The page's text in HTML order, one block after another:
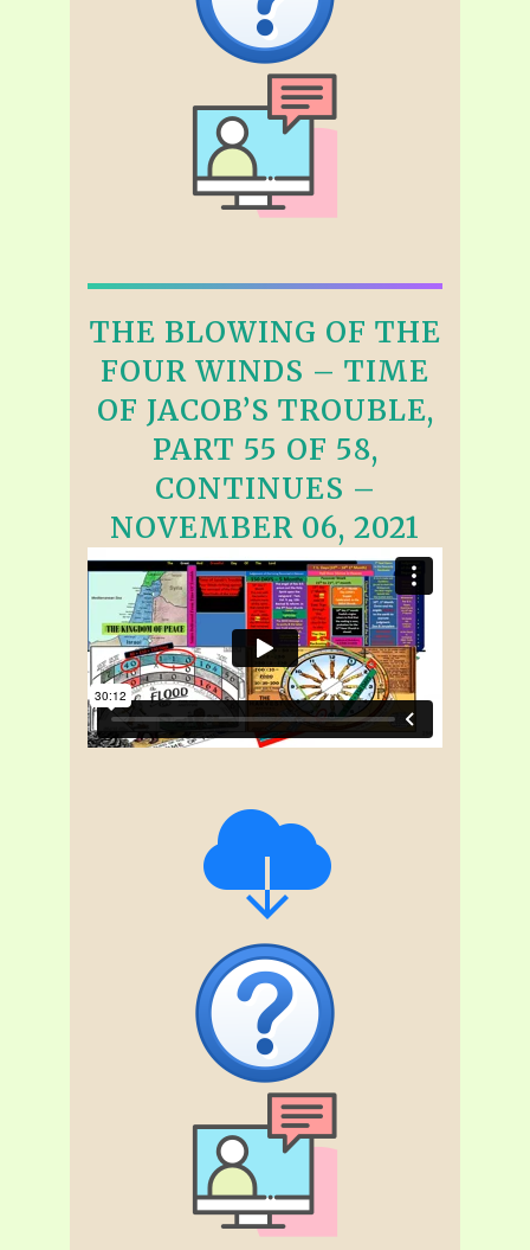
THE BLOWING OF THE
FOUR WINDS – TIME
OF JACOB’S TROUBLE,
PART 55 OF 58,
CONTINUES –
NOVEMBER 06, 2021